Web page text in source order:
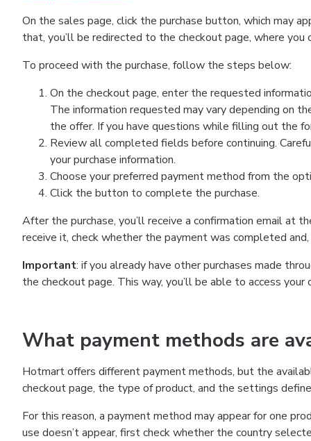
On the sales page, click the purchase button, which may
that, you’ll be redirected to the checkout page, where
To proceed with the purchase, follow the steps below:
On the checkout page, enter the requested
The information requested may vary depending on
the offer. If you have questions while filling out the
Review all completed fields before continuing.
your purchase information.
Choose your preferred payment method from the
Click the button to complete the purchase.
After the purchase, you’ll receive a confirmation email at
receive it, check whether the payment was completed
Important: if you already have other purchases made
the checkout page. This way, you’ll be able to access
What payment methods are
Hotmart offers different payment methods, but the
checkout page, the type of product, and the settings
For this reason, a payment method may appear for one
use doesn’t appear, first check whether the country